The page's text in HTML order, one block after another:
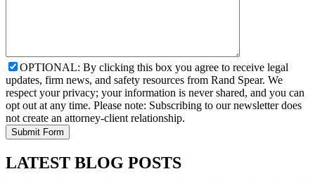
OPTIONAL: By clicking this box you agree to receive legal
updates, firm news, and safety resources from Rand Spear. We
respect your privacy; your information is never shared, and you can
opt out at any time. Please note: Subscribing to our newsletter does
not create an attorney-client relationship.
LATEST BLOG POSTS